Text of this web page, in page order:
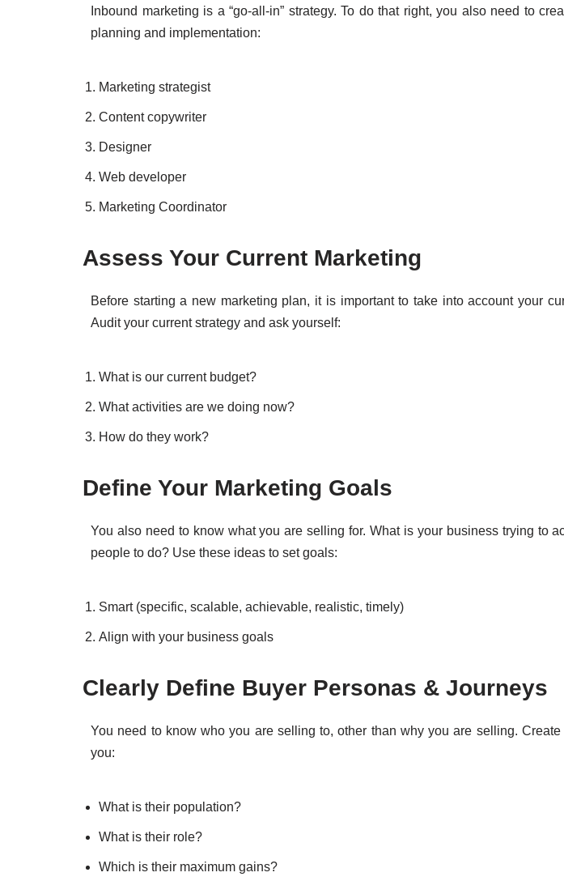
Inbound marketing is a “go-all-in” strategy. To do that right, you also need to
planning and implementation:
Marketing strategist
Content copywriter
Designer
Web developer
Marketing Coordinator
Assess Your Current Marketing
Before starting a new marketing plan, it is important to take into account your
Audit your current strategy and ask yourself:
What is our current budget?
What activities are we doing now?
How do they work?
Define Your Marketing Goals
You also need to know what you are selling for. What is your business trying to
people to do? Use these ideas to set goals:
Smart (specific, scalable, achievable, realistic, timely)
Align with your business goals
Clearly Define Buyer Personas & Journeys
You need to know who you are selling to, other than why you are selling.
you:
What is their population?
What is their role?
Which is their maximum gains?